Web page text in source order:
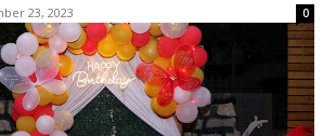
23, 2023 0